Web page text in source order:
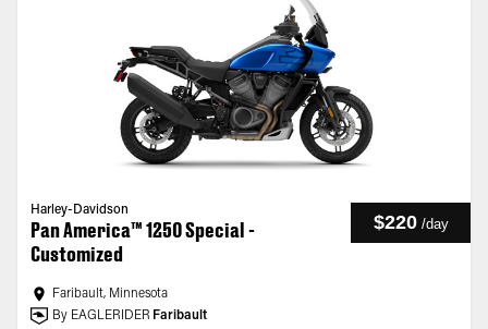
Harley-Davidson
Pan America™ 1250 Special -
Customized
$220 /day
Faribault, Minnesota
By EAGLERIDER Faribault